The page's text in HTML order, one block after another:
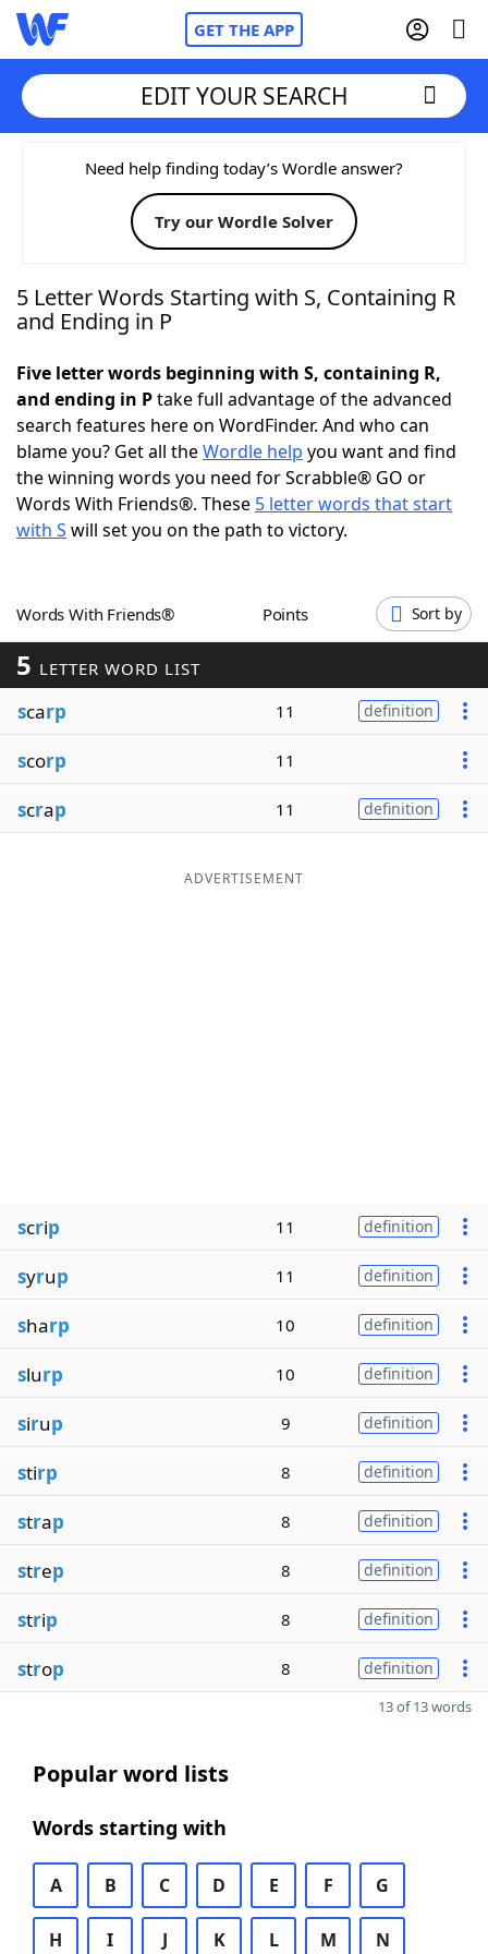
GET THE APP
Home
Words With FriendsCheat
NYT Crossplay Cheat
Today's NYT Games Hints & Answers
Word Games Helpers
Word ListMaker
Our Brands
EDIT YOUR SEARCH
Need help finding today’s Wordle answer?
Try our Wordle Solver
5 Letter Words Starting with S, Containing R
and Ending in P
Five letter words beginning with S, containing R,
and ending in Ptake full advantage of the advanced
search features here on WordFinder. And who can
blame you? Get all theWordle help you want and find
the winning words you need for Scrabble® GO or
Words With Friends®. These 5 letter words that start
with S will set you on the path to victory.
Words With Friends® Points Sort by
5 LETTER WORD LIST
scarp 11 definition
scorp 11
scrap 11 definition
ADVERTISEMENT
scrip 11 definition
syrup 11 definition
sharp 10 definition
slurp 10 definition
sirup 9 definition
stirp 8 definition
strap 8 definition
strep 8 definition
strip 8 definition
strop 8 definition
13 of 13 words
Popular word lists
Words starting with
A B C D E F G
H I J K L M N